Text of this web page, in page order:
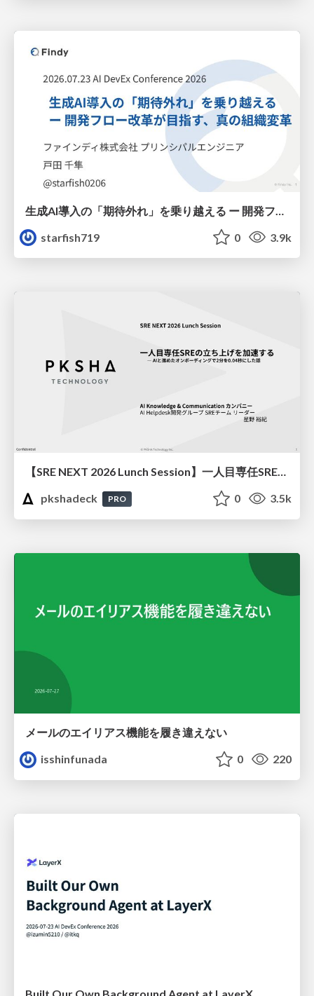
starfish719
0 3.9k
【SRE NEXT 2026 Lunch Session】一人目専任SREの立ち上げを加速する ― AIと進めたオンボーディングで2分を0.04秒にした話
pkshadeck
PRO 0 3.5k
メールのエイリアス機能を履き違えない
isshinfunada
0 220